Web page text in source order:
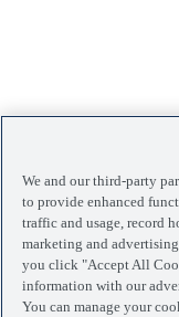
We and our third-party
to provide enhanced
traffic and usage, record
marketing and
you click "Accept All
information with our
You can manage your